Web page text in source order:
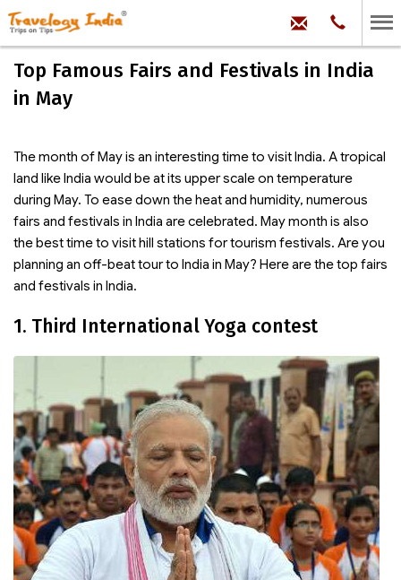
Phone:
99
100
71704
Top Famous Fairs and Festivals in India
in May
The month of May is an interesting time to visit India. A tropical
land like India would be at its upper scale on temperature
during May. To ease down the heat and humidity, numerous
fairs and festivals in India are celebrated. May month is also
the best time to visit hill stations for tourism festivals. Are you
planning an off-beat tour to India in May? Here are the top fairs
and festivals in India.
1. Third International Yoga contest